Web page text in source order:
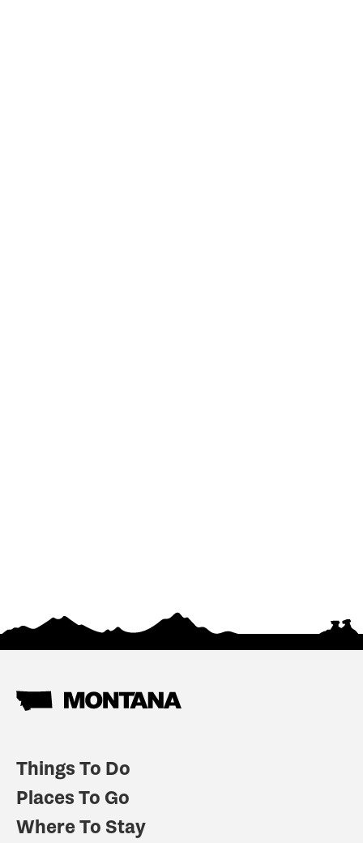
Things To Do
Places To Go
Where To Stay